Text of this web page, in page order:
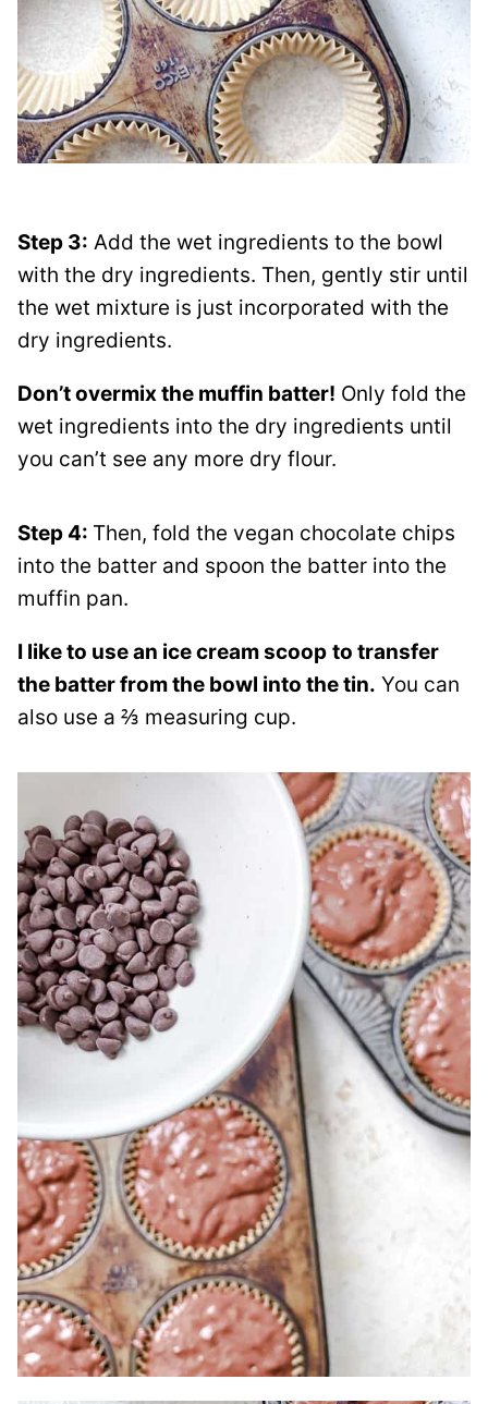
Step 3: Add the wet ingredients to the bowl
with the dry ingredients. Then, gently stir until
the wet mixture is just incorporated with the
dry ingredients.
Don’t overmix the muffin batter! Only fold the
wet ingredients into the dry ingredients until
you can’t see any more dry flour.
Step 4: Then, fold the vegan chocolate chips
into the batter and spoon the batter into the
muffin pan.
I like to use an ice cream scoop to transfer
the batter from the bowl into the tin. You can
also use a ⅔ measuring cup.